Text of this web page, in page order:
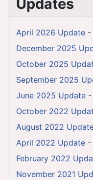
Updates
April 2026 Update
December 2025
October 2025
September 2025
June 2025 Update
October 2022
August 2022
April 2022 Update
February 2022
November 2021